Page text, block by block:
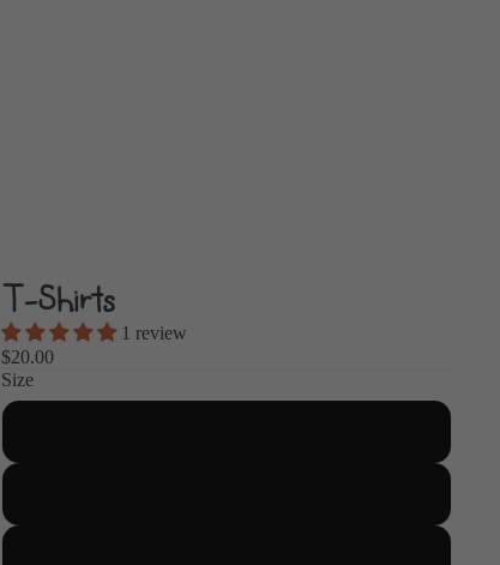
T-Shirts
1 review
$20.00
Size